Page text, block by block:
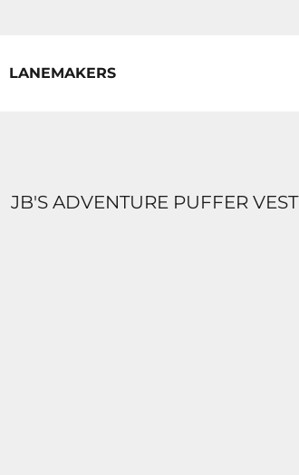
LANEMAKERS
JB'S ADVENTURE PUFFER VEST